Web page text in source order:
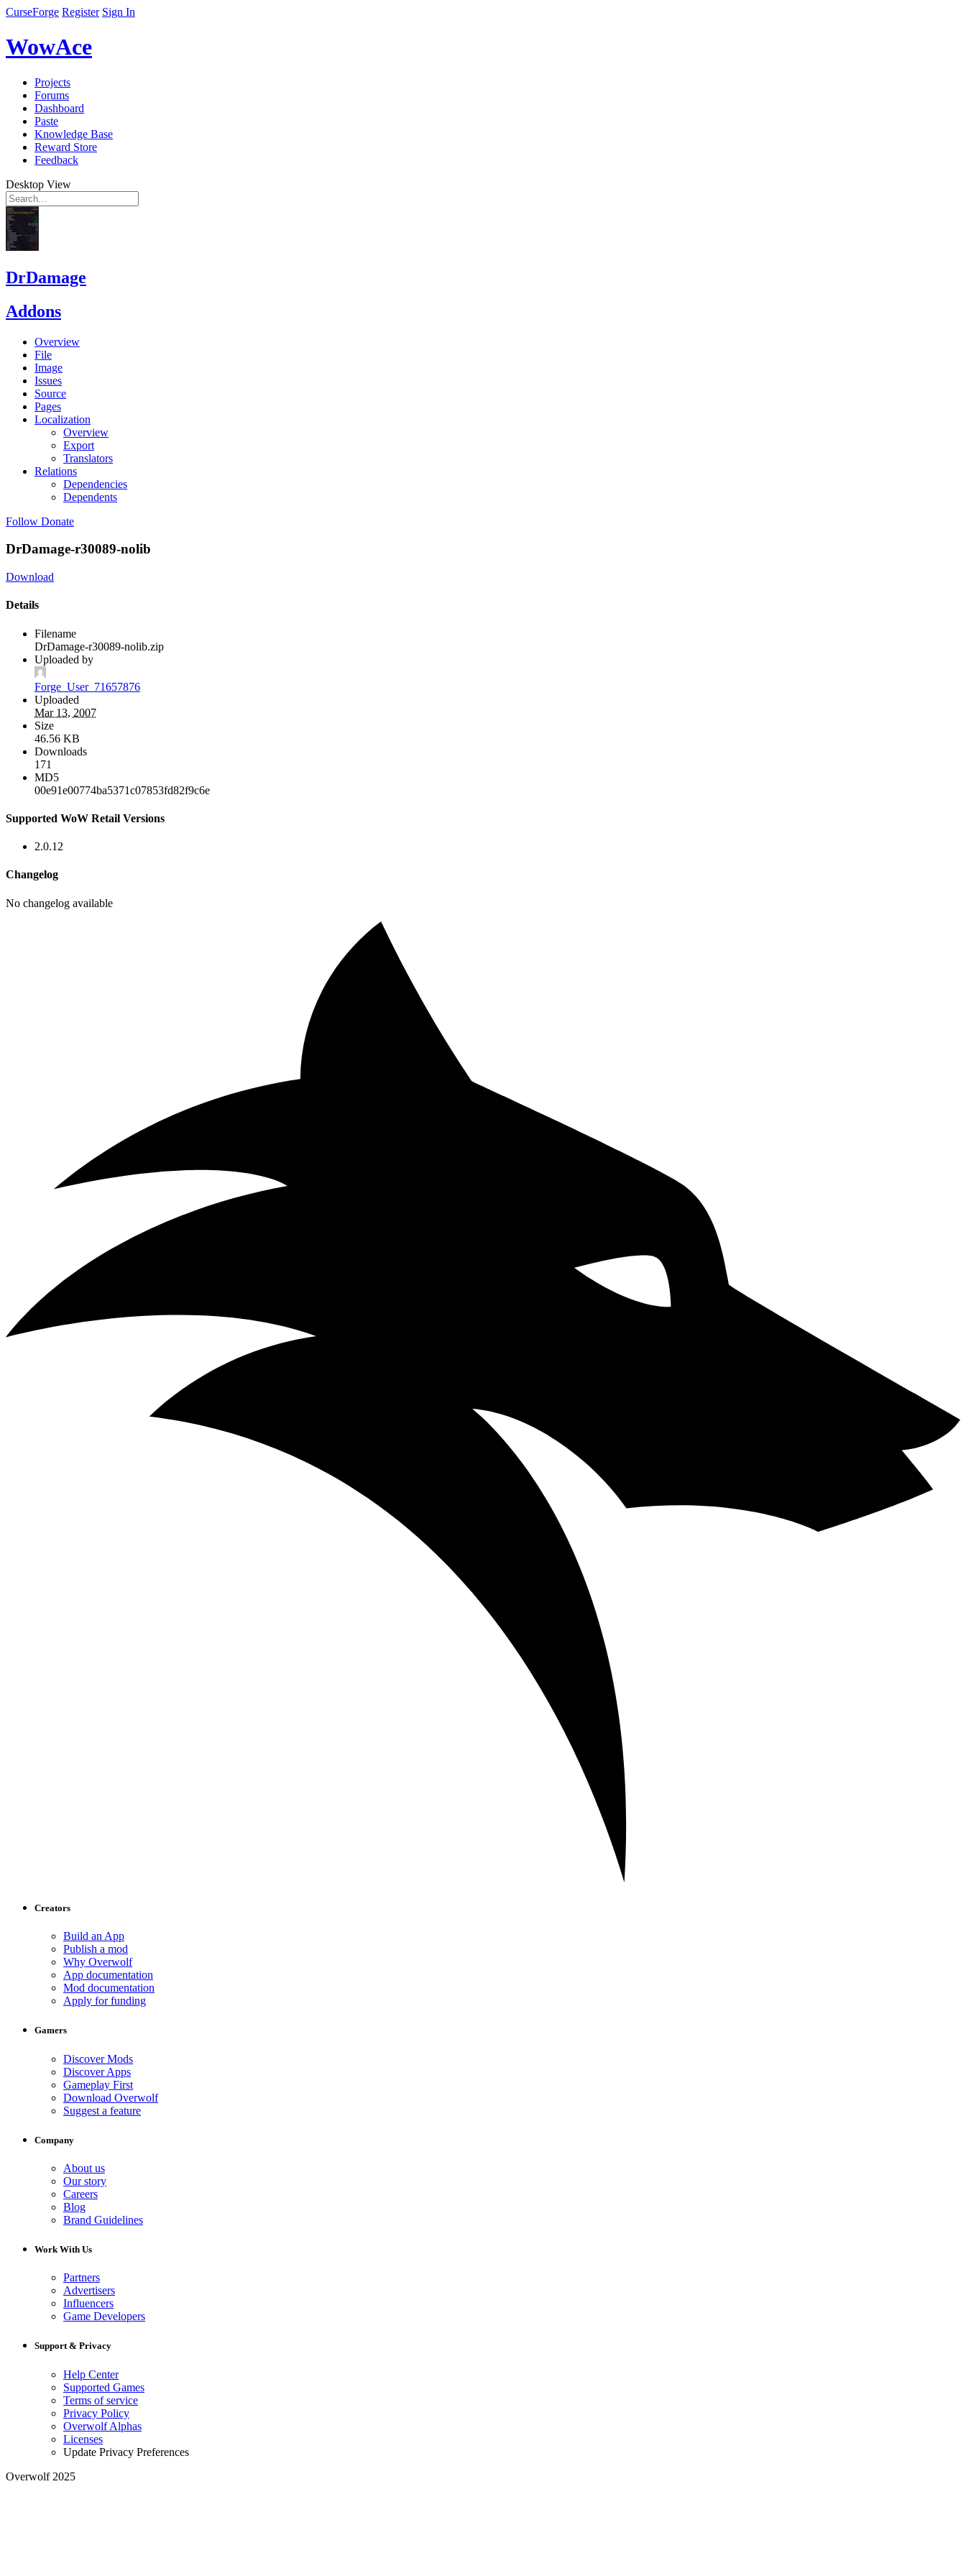
CurseForge Register Sign In
WowAce
Projects
Forums
Dashboard
Paste
Knowledge Base
Reward Store
Feedback
Desktop View
DrDamage
Addons
Overview
File
Image
Issues
Source
Pages
Localization
Overview
Export
Translators
Relations
Dependencies
Dependents
Follow Donate
DrDamage-r30089-nolib
Download
Details
Filename
DrDamage-r30089-nolib.zip
Uploaded by
Forge_User_71657876
Uploaded
Mar 13, 2007
Size
46.56 KB
Downloads
171
MD5
00e91e00774ba5371c07853fd82f9c6e
Supported WoW Retail Versions
2.0.12
Changelog
No changelog available
Creators
Build an App
Publish a mod
Why Overwolf
App documentation
Mod documentation
Apply for funding
Gamers
Discover Mods
Discover Apps
Gameplay First
Download Overwolf
Suggest a feature
Company
About us
Our story
Careers
Blog
Brand Guidelines
Work With Us
Partners
Advertisers
Influencers
Game Developers
Support & Privacy
Help Center
Supported Games
Terms of service
Privacy Policy
Overwolf Alphas
Licenses
Update Privacy Preferences
Overwolf 2025